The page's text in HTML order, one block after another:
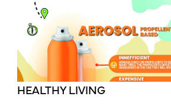
HEALTHY LIVING